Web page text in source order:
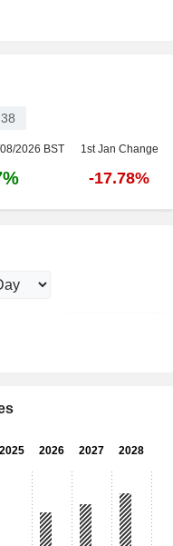
2026 BST 1st Jan Change
-17.78%